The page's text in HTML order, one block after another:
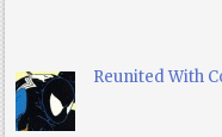
Reunited With